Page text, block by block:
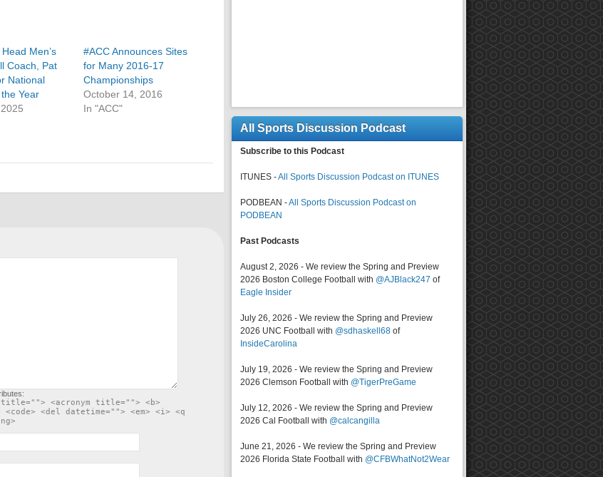
Men’s
Coach, Pat
National
Year
#ACC Announces Sites
for Many 2016-17
Championships
October 14, 2016
In "ACC"
<acronym title=""> <b>
<del datetime=""> <em> <i> <q
All Sports Discussion Podcast
Subscribe to this Podcast
ITUNES -All Sports Discussion Podcast on ITUNES
PODBEAN -All Sports Discussion Podcast on
PODBEAN
Past Podcasts
August 2, 2026 - We review the Spring and Preview
2026 Boston College Football with @AJBlack247 of
Eagle Insider
July 26, 2026 - We review the Spring and Preview
2026 UNC Football with @sdhaskell68 of
InsideCarolina
July 19, 2026 - We review the Spring and Preview
2026 Clemson Football with @TigerPreGame
July 12, 2026 - We review the Spring and Preview
2026 Cal Football with @calcangilla
June 21, 2026 - We review the Spring and Preview
2026 Florida State Football with @CFBWhatNot2Wear